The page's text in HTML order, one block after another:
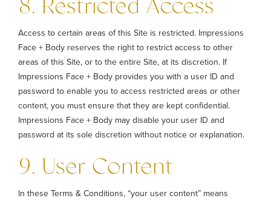
8. Restricted Access
Access to certain areas of this Site is restricted. Impressions
Face + Body reserves the right to restrict access to other
areas of this Site, or to the entire Site, at its discretion. If
Impressions Face + Body provides you with a user ID and
password to enable you to access restricted areas or other
content, you must ensure that they are kept confidential.
Impressions Face + Body may disable your user ID and
password at its sole discretion without notice or explanation.
9. User Content
In these Terms & Conditions, “your user content” means